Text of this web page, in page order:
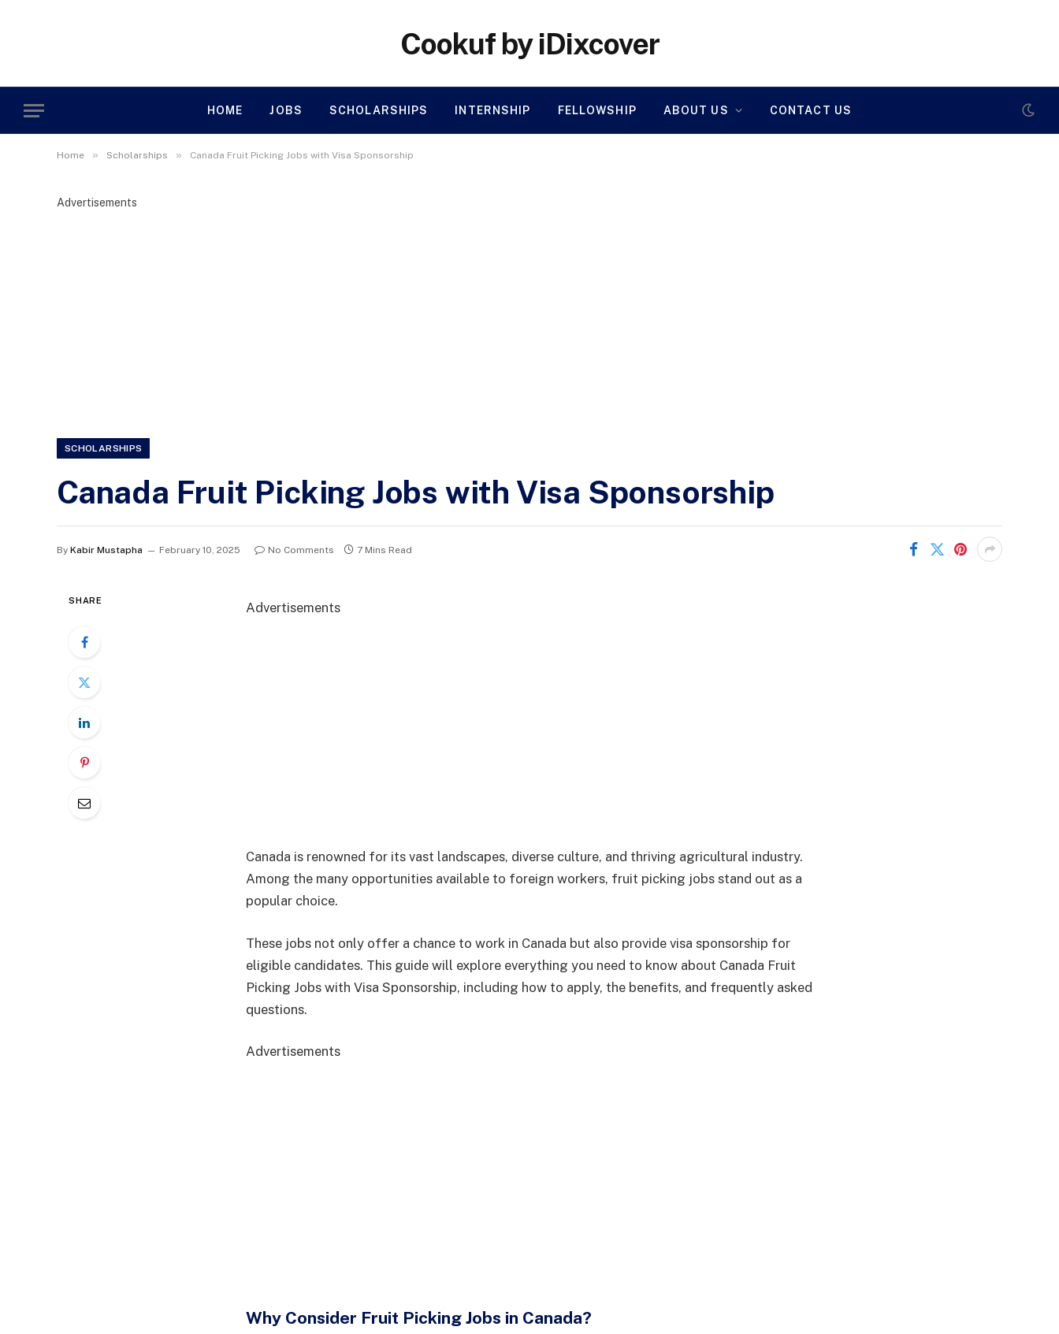
Cookuf by iDixcover
HOME JOBS SCHOLARSHIPS INTERNSHIP FELLOWSHIP ABOUT US CONTACT US
Home » Scholarships » Canada Fruit Picking Jobs with Visa Sponsorship
Advertisements
SCHOLARSHIPS
Canada Fruit Picking Jobs with Visa Sponsorship
By Kabir Mustapha February 10, 2025 No Comments 7 Mins Read
SHARE Advertisements
Canada is renowned for its vast landscapes, diverse culture, and thriving agricultural industry.
Among the many opportunities available to foreign workers, fruit picking jobs stand out as a
popular choice.
These jobs not only offer a chance to work in Canada but also provide visa sponsorship for
eligible candidates. This guide will explore everything you need to know about Canada Fruit
Picking Jobs with Visa Sponsorship, including how to apply, the benefits, and frequently asked
questions.
Advertisements
Why Consider Fruit Picking Jobs in Canada?